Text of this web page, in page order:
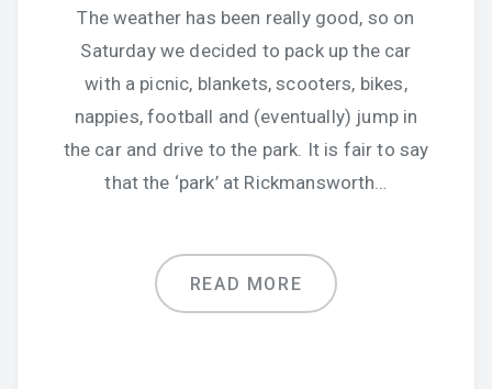
The weather has been really good, so on
Saturday we decided to pack up the car
with a picnic, blankets, scooters, bikes,
nappies, football and (eventually) jump in
the car and drive to the park. It is fair to say
that the ‘park’ at Rickmansworth…
READ MORE